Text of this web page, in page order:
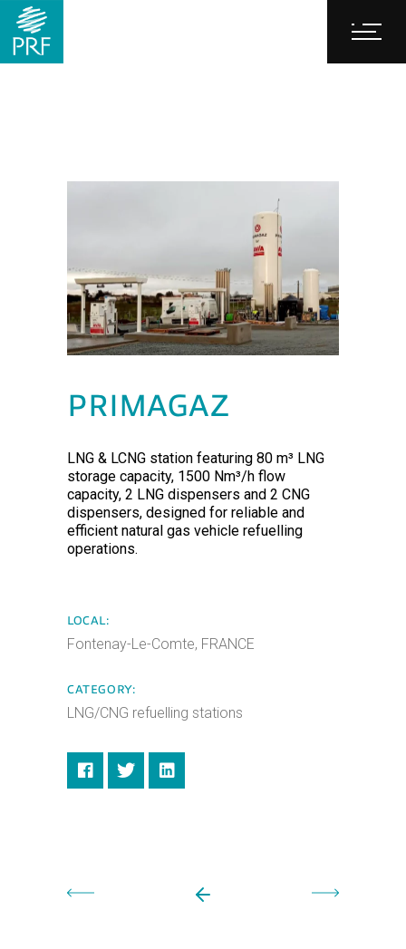
PRIMAGAZ
LNG & LCNG station featuring 80 m³ LNG
storage capacity, 1500 Nm³/h flow
capacity, 2 LNG dispensers and 2 CNG
dispensers, designed for reliable and
efficient natural gas vehicle refuelling
operations.
LOCAL:
Fontenay-Le-Comte, FRANCE
CATEGORY:
LNG/CNG refuelling stations